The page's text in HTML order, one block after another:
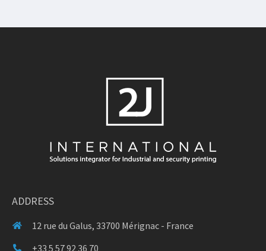
ADDRESS
12 rue du Galus, 33700 Mérignac - France
+33 5 57 92 36 70